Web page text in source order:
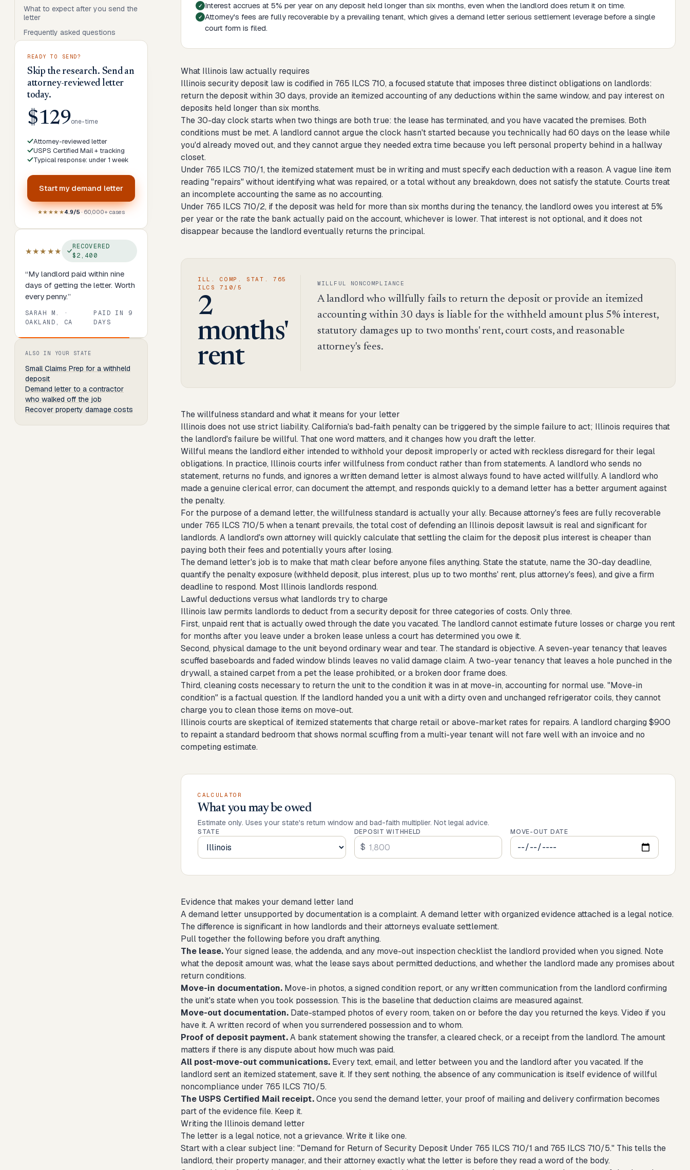
What to expect after you send the
letter
Frequently asked questions
READY TO SEND?
Skip the research. Send an
attorney-reviewed letter
today.
$129one-time
Attorney-reviewed letter
USPS Certified Mail + tracking
Typical response: under 1 week
Start my demand letter
★★★★★4.9/5· 60,000+ cases
★★★★★
RECOVERED
$2,400
“My landlord paid within nine
days of getting the letter. Worth
every penny.”
SARAH M.
·
OAKLAND, CA
PAID IN 9
DAYS
Review percent.
ALSO IN YOUR STATE
Small Claims Prep for a withheld
deposit
Demand letter to a contractor
who walked off the job
Recover property damage costs
Interest accrues at 5% per year on any deposit held longer than six months, even when the landlord does return it on time.
Attorney's fees are fully recoverable by a prevailing tenant, which gives a demand letter serious settlement leverage before a single
court form is filed.
What Illinois law actually requires
Illinois security deposit law is codified in 765 ILCS 710, a focused statute that imposes three distinct obligations on landlords:
return the deposit within 30 days, provide an itemized accounting of any deductions within the same window, and pay interest on
deposits held longer than six months.
The 30-day clock starts when two things are both true: the lease has terminated, and you have vacated the premises. Both
conditions must be met. A landlord cannot argue the clock hasn't started because you technically had 60 days on the lease while
you'd already moved out, and they cannot argue they needed extra time because you left personal property behind in a hallway
closet.
Under 765 ILCS 710/1, the itemized statement must be in writing and must specify each deduction with a reason. A vague line item
reading "repairs" without identifying what was repaired, or a total without any breakdown, does not satisfy the statute. Courts treat
an incomplete accounting the same as no accounting.
Under 765 ILCS 710/2, if the deposit was held for more than six months during the tenancy, the landlord owes you interest at 5%
per year or the rate the bank actually paid on the account, whichever is lower. That interest is not optional, and it does not
disappear because the landlord eventually returns the principal.
ILL. COMP. STAT. 765
ILCS 710/5
2
months'
rent
WILLFUL NONCOMPLIANCE
A landlord who willfully fails to return the deposit or provide an itemized
accounting within 30 days is liable for the withheld amount plus 5% interest,
statutory damages up to two months' rent, court costs, and reasonable
attorney's fees.
The willfulness standard and what it means for your letter
Illinois does not use strict liability. California's bad-faith penalty can be triggered by the simple failure to act; Illinois requires that
the landlord's failure be willful. That one word matters, and it changes how you draft the letter.
Willful means the landlord either intended to withhold your deposit improperly or acted with reckless disregard for their legal
obligations. In practice, Illinois courts infer willfulness from conduct rather than from statements. A landlord who sends no
statement, returns no funds, and ignores a written demand letter is almost always found to have acted willfully. A landlord who
made a genuine clerical error, can document the attempt, and responds quickly to a demand letter has a better argument against
the penalty.
For the purpose of a demand letter, the willfulness standard is actually your ally. Because attorney's fees are fully recoverable
under 765 ILCS 710/5 when a tenant prevails, the total cost of defending an Illinois deposit lawsuit is real and significant for
landlords. A landlord's own attorney will quickly calculate that settling the claim for the deposit plus interest is cheaper than
paying both their fees and potentially yours after losing.
The demand letter's job is to make that math clear before anyone files anything. State the statute, name the 30-day deadline,
quantify the penalty exposure (withheld deposit, plus interest, plus up to two months' rent, plus attorney's fees), and give a firm
deadline to respond. Most Illinois landlords respond.
Lawful deductions versus what landlords try to charge
Illinois law permits landlords to deduct from a security deposit for three categories of costs. Only three.
First, unpaid rent that is actually owed through the date you vacated. The landlord cannot estimate future losses or charge you rent
for months after you leave under a broken lease unless a court has determined you owe it.
Second, physical damage to the unit beyond ordinary wear and tear. The standard is objective. A seven-year tenancy that leaves
scuffed baseboards and faded window blinds leaves no valid damage claim. A two-year tenancy that leaves a hole punched in the
drywall, a stained carpet from a pet the lease prohibited, or a broken door frame does.
Third, cleaning costs necessary to return the unit to the condition it was in at move-in, accounting for normal use. "Move-in
condition" is a factual question. If the landlord handed you a unit with a dirty oven and unchanged refrigerator coils, they cannot
charge you to clean those items on move-out.
Illinois courts are skeptical of itemized statements that charge retail or above-market rates for repairs. A landlord charging $900
to repaint a standard bedroom that shows normal scuffing from a multi-year tenant will not fare well with an invoice and no
competing estimate.
CALCULATOR
What you may be owed
Estimate only. Uses your state's return window and bad-faith multiplier. Not legal advice.
STATE DEPOSIT WITHHELD
$
MOVE-OUT DATE
Evidence that makes your demand letter land
A demand letter unsupported by documentation is a complaint. A demand letter with organized evidence attached is a legal notice.
The difference is significant in how landlords and their attorneys evaluate settlement.
Pull together the following before you draft anything.
The lease.Your signed lease, the addenda, and any move-out inspection checklist the landlord provided when you signed. Note
what the deposit amount was, what the lease says about permitted deductions, and whether the landlord made any promises about
return conditions.
Move-in documentation. Move-in photos, a signed condition report, or any written communication from the landlord confirming
the unit's state when you took possession. This is the baseline that deduction claims are measured against.
Move-out documentation. Date-stamped photos of every room, taken on or before the day you returned the keys. Video if you
have it. A written record of when you surrendered possession and to whom.
Proof of deposit payment.A bank statement showing the transfer, a cleared check, or a receipt from the landlord. The amount
matters if there is any dispute about how much was paid.
All post-move-out communications. Every text, email, and letter between you and the landlord after you vacated. If the
landlord sent an itemized statement, save it. If they sent nothing, the absence of any communication is itself evidence of willful
noncompliance under 765 ILCS 710/5.
The USPS Certified Mail receipt.Once you send the demand letter, your proof of mailing and delivery confirmation becomes
part of the evidence file. Keep it.
Writing the Illinois demand letter
The letter is a legal notice, not a grievance. Write it like one.
Start with a clear subject line: "Demand for Return of Security Deposit Under 765 ILCS 710/1 and 765 ILCS 710/5." This tells the
landlord, their property manager, and their attorney exactly what the letter is before they read a word of the body.